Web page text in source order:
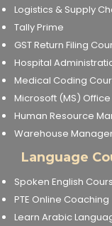
Logistics & Supply
Tally Prime
GST Return Filing
Hospital
Medical Coding
Microsoft (MS) Office
Human Resource
Warehouse
Language
Spoken English
PTE Online Coaching
Learn Arabic